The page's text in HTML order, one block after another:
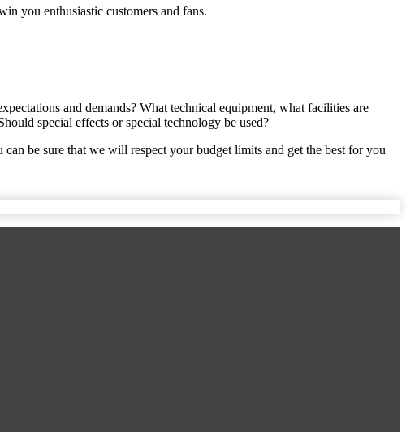
you enthusiastic customers and fans.
and demands? What technical equipment, what facilities are
special effects or special technology be used?
be sure that we will respect your budget limits and get the best for you